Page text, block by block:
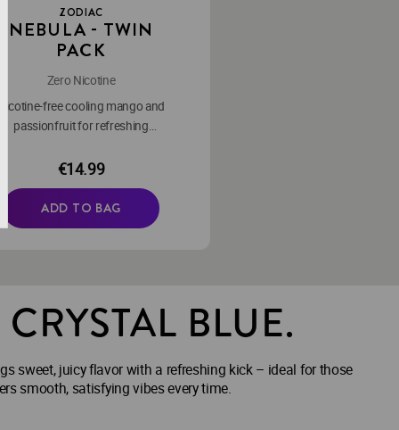
ZODIAC
NEBULA - TWIN
PACK
Zero Nicotine
Nicotine-free cooling mango and
passionfruit for refreshing
€14.99
ADD TO BAG
BLUE.
sweet, juicy flavor with a refreshing kick – ideal for those
smooth, satisfying vibes every time.